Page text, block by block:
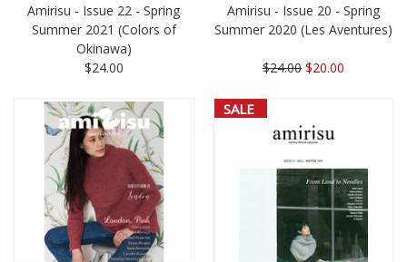
Amirisu - Issue 22 - Spring
Summer 2021 (Colors of
Okinawa)
$24.00
Amirisu - Issue 20 - Spring
Summer 2020 (Les Aventures)
$24.00 $20.00
SALE